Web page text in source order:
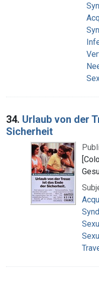
34. Urlaub von der
Sicherheit